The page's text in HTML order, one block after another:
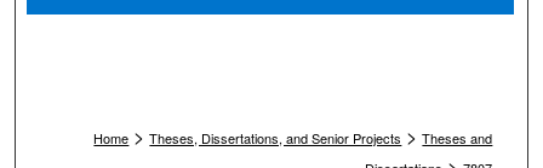
Home > Theses, Dissertations, and Senior Projects > Theses and